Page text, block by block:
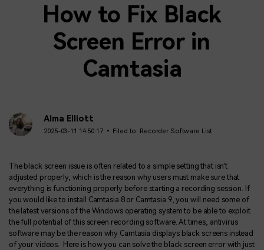
All Features >
How to Fix Black
Screen Error in
Camtasia
Alma Elliott
2025-03-11 14:50:17 • Filed to: Recorder Software List
The black screen issue is often related to a simple setting that isn't
adjusted properly, which is the reason why users must make sure that
everything is functioning properly before starting a recording session. If
you would like to install Camtasia 8 or Camtasia 9, you will need some of
the latest versions of the Windows operating system to be able to exploit
the full potential of this screen recording software. At times, antivirus
software may be the reason why Camtasia displays black screens instead
of your videos. Here is how you can solve the black screen error with just